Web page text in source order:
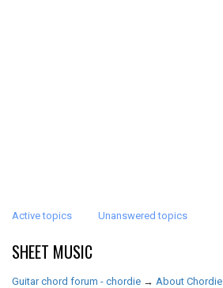
Active topics Unanswered topics
SHEET MUSIC
Guitar chord forum - chordie → About Chordie